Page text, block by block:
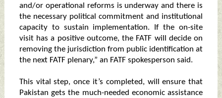
and/or operational reforms is underway and there is
the necessary political commitment and institutional
capacity to sustain implementation. If the on-site
visit has a positive outcome, the FATF will decide on
removing the jurisdiction from public identification at
the next FATF plenary,” an FATF spokesperson said.
This vital step, once it’s completed, will ensure that
Pakistan gets the much-needed economic assistance